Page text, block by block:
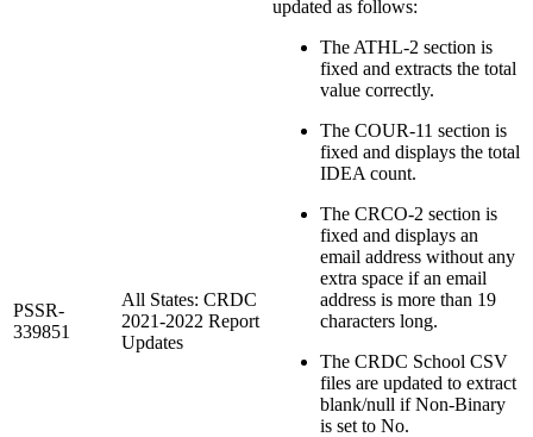
PSSR-
339851
All States: CRDC
2021-2022 Report
Updates
updated as follows:
The ATHL-2 section is
fixed and extracts the total
value correctly.
The COUR-11 section is
fixed and displays the total
IDEA count.
The CRCO-2 section is
fixed and displays an
email address without any
extra space if an email
address is more than 19
characters long.
The CRDC School CSV
files are updated to extract
blank/null if Non-Binary
is set to No.